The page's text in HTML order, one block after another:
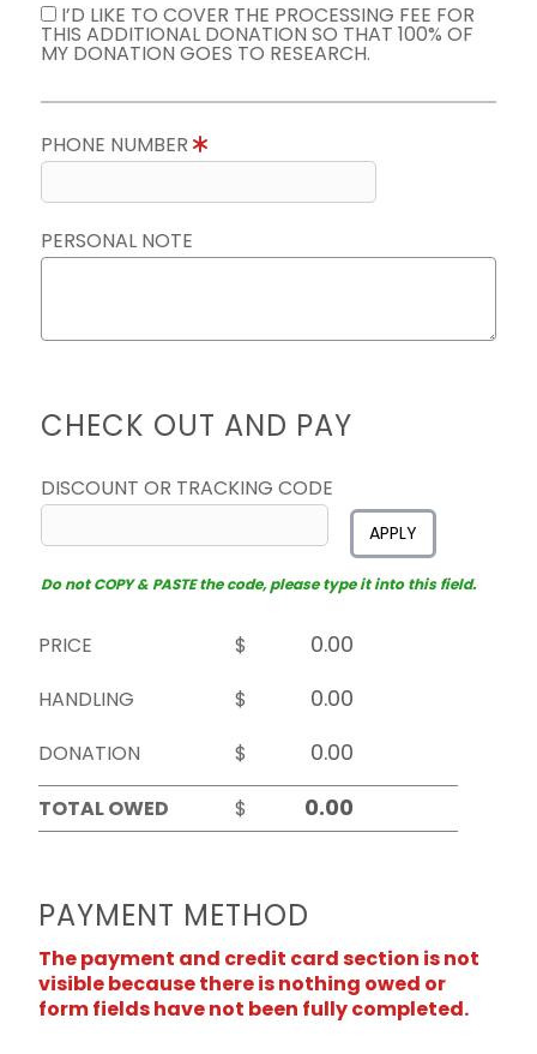
I’D LIKE TO COVER THE PROCESSING FEE FOR
THIS ADDITIONAL DONATION SO THAT 100% OF
MY DONATION GOES TO RESEARCH.
PHONE NUMBER
PERSONAL NOTE
CHECK OUT AND PAY
DISCOUNT OR TRACKING CODE
APPLY
Do not COPY & PASTE the code, please type it into this field.
PRICE
$
HANDLING
$
DONATION
$
TOTAL OWED
$
PAYMENT METHOD
The payment and credit card section is not
visible because there is nothing owed or
form fields have not been fully completed.